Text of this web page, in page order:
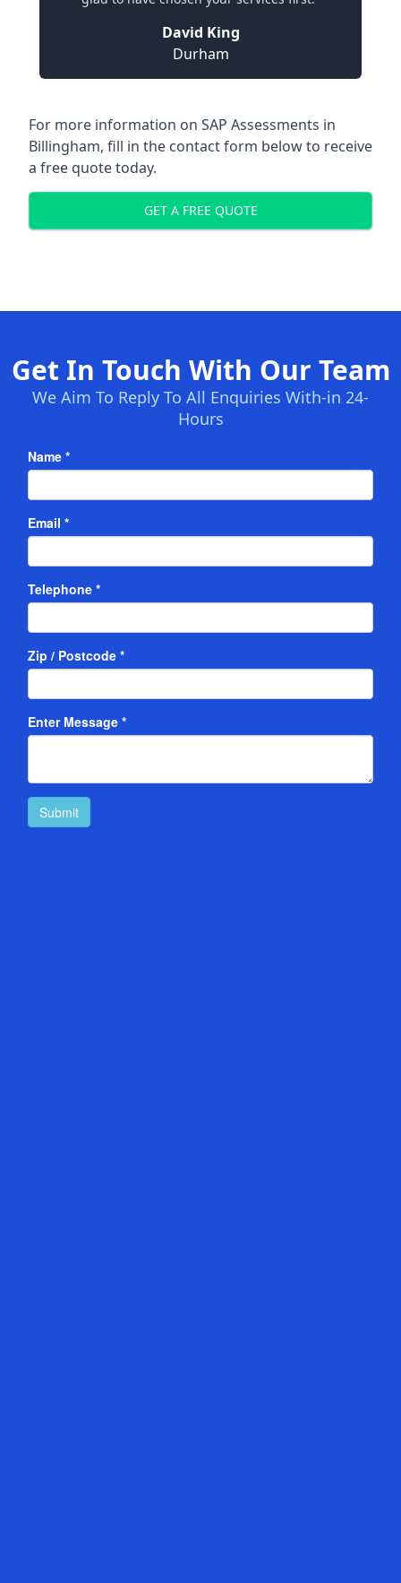
David King
Durham
For more information on SAP Assessments in
Billingham, fill in the contact form below to receive
a free quote today.
GET A FREE QUOTE
Get In Touch With Our Team
We Aim To Reply To All Enquiries With-in 24-
Hours